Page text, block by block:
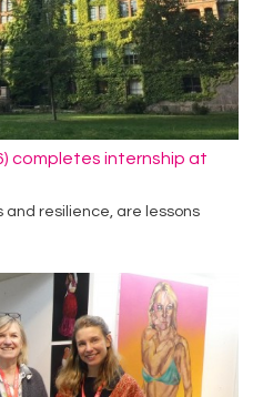
completes internship at
and resilience, are lessons